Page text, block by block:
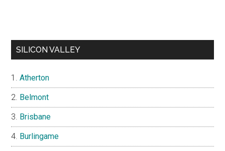
SILICON VALLEY
Atherton
Belmont
Brisbane
Burlingame